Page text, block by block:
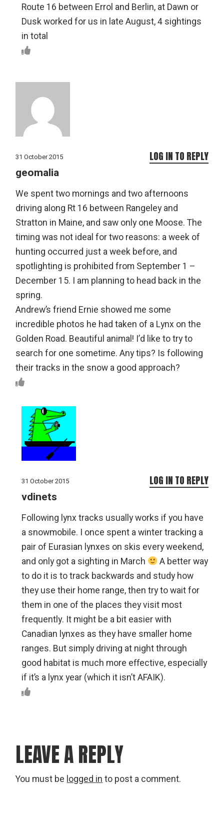
Route 16 between Errol and Berlin, at Dawn or
Dusk worked for us in late August, 4 sightings
in total
31 October 2015
geomalia
We spent two mornings and two afternoons
driving along Rt 16 between Rangeley and
Stratton in Maine, and saw only one Moose. The
timing was not ideal for two reasons: a week of
hunting occurred just a week before, and
spotlighting is prohibited from September 1 –
December 15. I am planning to head back in the
spring.
Andrew’s friend Ernie showed me some
incredible photos he had taken of a Lynx on the
Golden Road. Beautiful animal! I’d like to try to
search for one sometime. Any tips? Is following
their tracks in the snow a good approach?
LOG IN TO REPLY
31 October 2015
vdinets
Following lynx tracks usually works if you have
a snowmobile. I once spent a winter tracking a
pair of Eurasian lynxes on skis every weekend,
and only got a sighting in March
A better way
to do it is to track backwards and study how
they use their home range, then try to wait for
them in one of the places they visit most
frequently. It might be a bit easier with
Canadian lynxes as they have smaller home
ranges. But simply driving at night through
good habitat is much more effective, especially
if it’s a lynx year (which it isn’t AFAIK).
LOG IN TO REPLY
LEAVE A REPLY
You must be logged in to post a comment.